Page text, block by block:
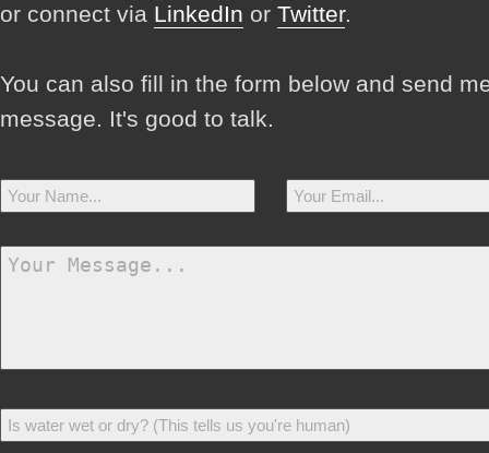
or connect via LinkedIn or Twitter.
You can also fill in the form below and send
message. It's good to talk.